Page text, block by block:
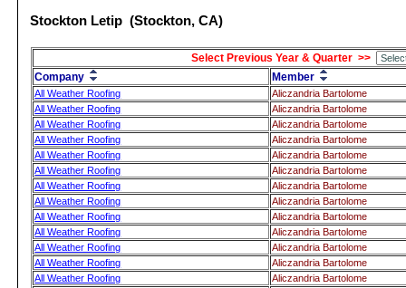
Stockton Letip (Stockton, CA)
Select Previous Year & Quarter >>
Company
Member
All Weather Roofing
Aliczandria Bartolome
All Weather Roofing
Aliczandria Bartolome
All Weather Roofing
Aliczandria Bartolome
All Weather Roofing
Aliczandria Bartolome
All Weather Roofing
Aliczandria Bartolome
All Weather Roofing
Aliczandria Bartolome
All Weather Roofing
Aliczandria Bartolome
All Weather Roofing
Aliczandria Bartolome
All Weather Roofing
Aliczandria Bartolome
All Weather Roofing
Aliczandria Bartolome
All Weather Roofing
Aliczandria Bartolome
All Weather Roofing
Aliczandria Bartolome
All Weather Roofing
Aliczandria Bartolome